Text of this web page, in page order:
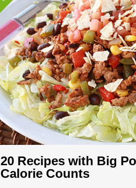
20 Recipes with Big
Calorie Counts